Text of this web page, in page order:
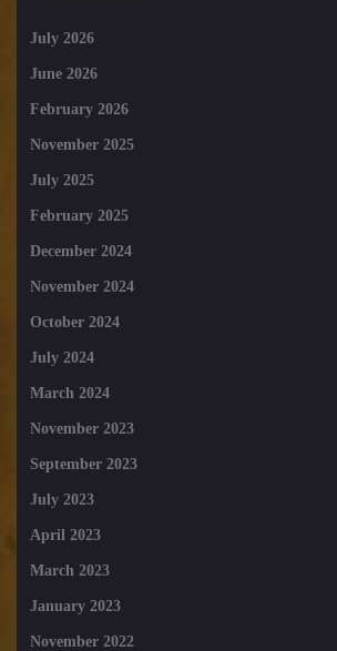
July 2026
June 2026
February 2026
November 2025
July 2025
February 2025
December 2024
November 2024
October 2024
July 2024
March 2024
November 2023
September 2023
July 2023
April 2023
March 2023
January 2023
November 2022